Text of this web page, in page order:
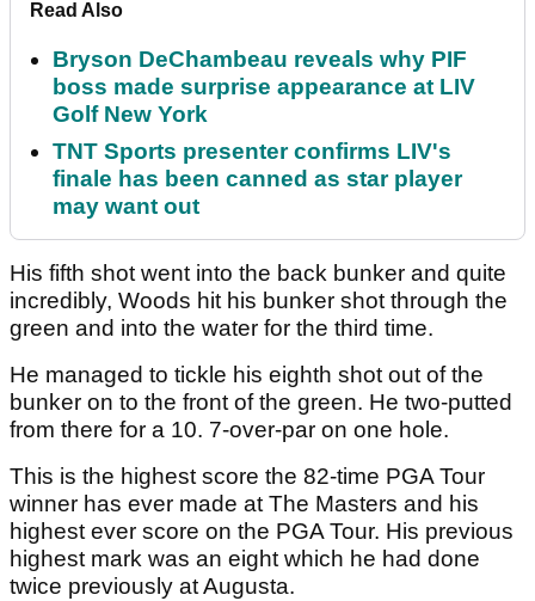
Read Also
Bryson DeChambeau reveals why PIF
boss made surprise appearance at LIV
Golf New York
TNT Sports presenter confirms LIV's
finale has been canned as star player
may want out
His fifth shot went into the back bunker and quite
incredibly, Woods hit his bunker shot through the
green and into the water for the third time.
He managed to tickle his eighth shot out of the
bunker on to the front of the green. He two-putted
from there for a 10. 7-over-par on one hole.
This is the highest score the 82-time PGA Tour
winner has ever made at The Masters and his
highest ever score on the PGA Tour. His previous
highest mark was an eight which he had done
twice previously at Augusta.